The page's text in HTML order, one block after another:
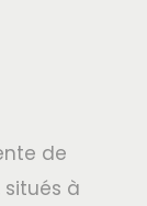
de
à